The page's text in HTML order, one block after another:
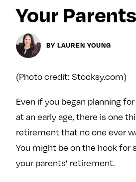
Margit’s Note
About
Advertise
Pitch
Contact
Join Our
L
Your Parents
BY LAUREN YOUNG
(Photo credit: Stocksy.com)
Even if you began planning
at an early age, there is one
retirement that no one ever
You might be on the hook for
your parents’ retirement.